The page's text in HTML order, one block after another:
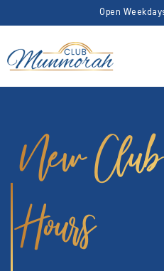
Open
New
Hours